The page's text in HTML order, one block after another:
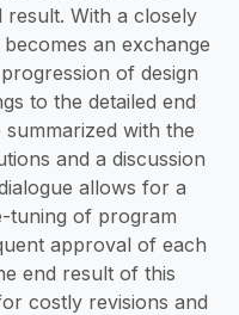
With a closely
an exchange
of design
to the detailed end
with the
and a discussion
allows for a
tuning of program
approval of each
end result of this
costly revisions and